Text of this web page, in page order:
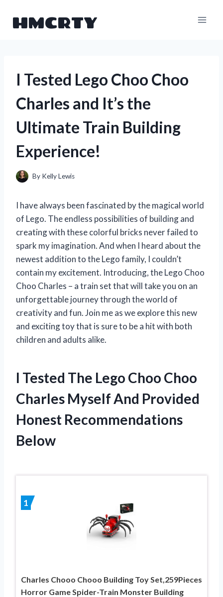
HMCRTY
I Tested Lego Choo Choo
Charles and It’s the
Ultimate Train Building
Experience!
By Kelly Lewis
I have always been fascinated by the magical world
of Lego. The endless possibilities of building and
creating with these colorful bricks never failed to
spark my imagination. And when I heard about the
newest addition to the Lego family, I couldn’t
contain my excitement. Introducing, the Lego Choo
Choo Charles – a train set that will take you on an
unforgettable journey through the world of
creativity and fun. Join me as we explore this new
and exciting toy that is sure to be a hit with both
children and adults alike.
I Tested The Lego Choo Choo
Charles Myself And Provided
Honest Recommendations
Below
1
Charles Chooo Chooo Building Toy Set,259Pieces
Horror Game Spider-Train Monster Building